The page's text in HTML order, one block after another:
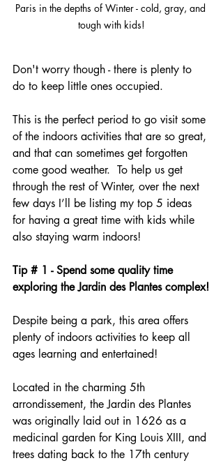
Paris in the depths of Winter - cold, gray, and
tough with kids!
Don't worry though - there is plenty to
do to keep little ones occupied.
This is the perfect period to go visit some
of the indoors activities that are so great,
and that can sometimes get forgotten
come good weather.  To help us get
through the rest of Winter, over the next
few days I’ll be listing my top 5 ideas
for having a great time with kids while
also staying warm indoors!
Tip # 1 - Spend some quality time
exploring the Jardin des Plantes complex!
Despite being a park, this area offers
plenty of indoors activities to keep all
ages learning and entertained!
Located in the charming 5th
arrondissement, the Jardin des Plantes
was originally laid out in 1626 as a
medicinal garden for King Louis XIII, and
trees dating back to the 17th century